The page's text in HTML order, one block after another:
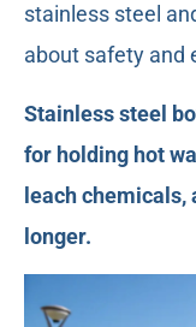
stainless steel
about safety and
Stainless steel
for holding hot
leach chemicals,
longer.